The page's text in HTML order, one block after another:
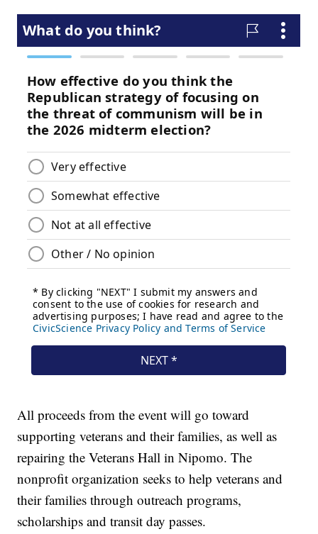
All proceeds from the event will go toward
supporting veterans and their families, as well as
repairing the Veterans Hall in Nipomo. The
nonprofit organization seeks to help veterans and
their families through outreach programs,
scholarships and transit day passes.